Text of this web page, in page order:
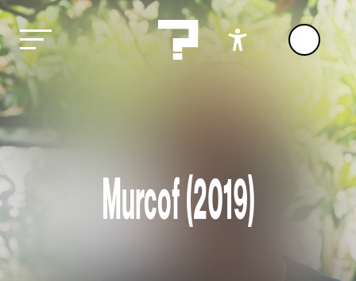
Murcof (2019)